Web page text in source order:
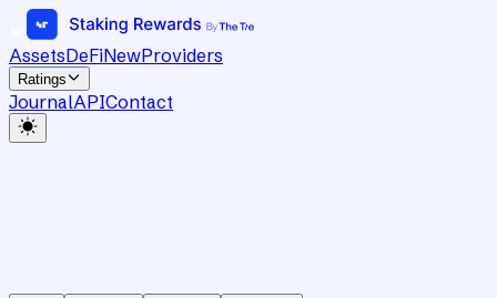
AssetsDeFiNewProviders
Ratings
JournalAPIContact